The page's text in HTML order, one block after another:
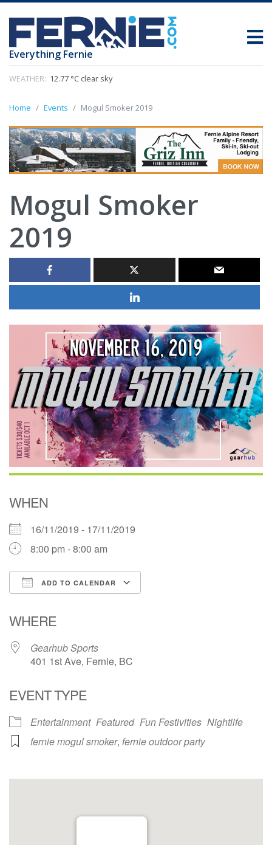
Everything Fernie
WEATHER: 12.77 °C clear sky
Home Events Mogul Smoker 2019
Mogul Smoker
2019
WHEN
16/11/2019 - 17/11/2019
8:00 pm - 8:00 am
ADD TO CALENDAR
WHERE
Gearhub Sports
401 1st Ave, Fernie, BC
EVENT TYPE
Entertainment Featured Fun Festivities Nightlife
fernie mogul smoker, fernie outdoor party